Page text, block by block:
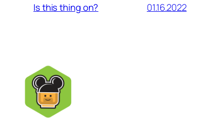
Is this thing on? 01.16.2022